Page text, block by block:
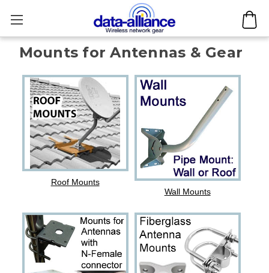
Mounts for Antennas & Gear
Roof Mounts
Wall Mounts